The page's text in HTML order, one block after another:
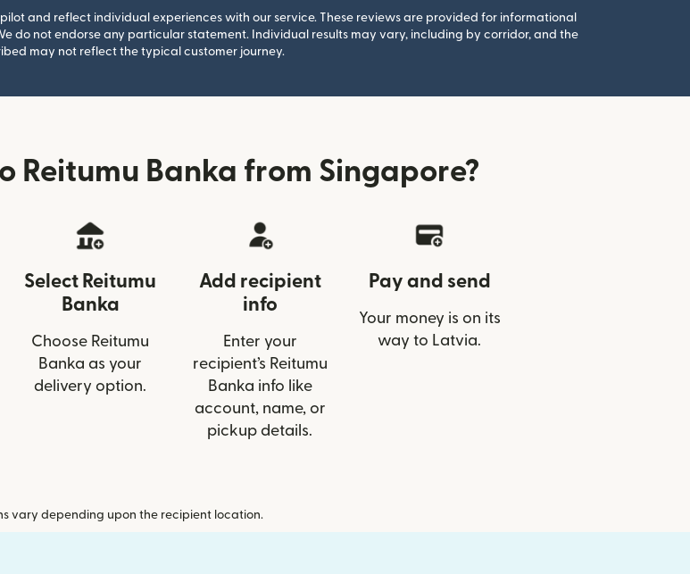
and reflect individual experiences with our service. These reviews are provided for informational
do not endorse any particular statement. Individual results may vary, including by corridor, and the
may not reflect the typical customer journey.
Reitumu Banka from Singapore?
Select Reitumu
Banka
Choose Reitumu
Banka as your
delivery option.
Add recipient
info
Enter your
recipient’s Reitumu
Banka info like
account, name, or
pickup details.
Pay and send
Your money is on its
way to Latvia.
vary depending upon the recipient location.